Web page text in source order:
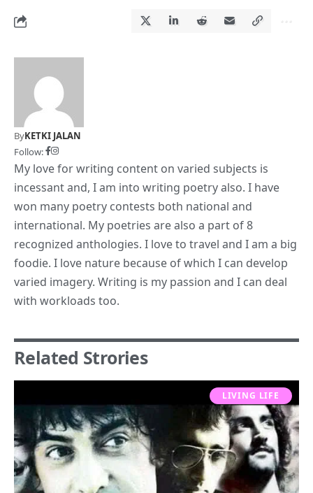
ByKETKI JALAN
Follow:
My love for writing content on varied subjects is
incessant and, I am into writing poetry also. I have
won many poetry contests both national and
international. My poetries are also a part of 8
recognized anthologies. I love to travel and I am a big
foodie. I love nature because of which I can develop
varied imagery. Writing is my passion and I can deal
with workloads too.
Related Strories
LIVING LIFE